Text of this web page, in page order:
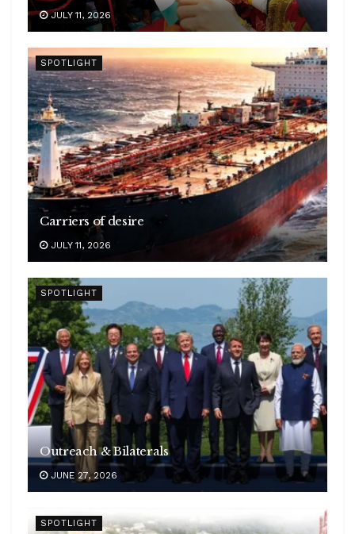
JULY 11, 2026
SPOTLIGHT
Carriers of desire
JULY 11, 2026
SPOTLIGHT
Outreach & Bilaterals
JUNE 27, 2026
SPOTLIGHT